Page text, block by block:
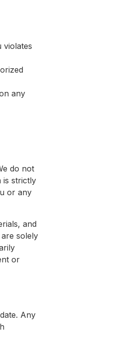
violates
any
do not
is strictly
or any
and
solely
or
Any